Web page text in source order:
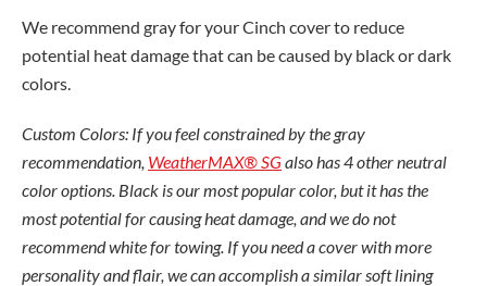
We recommend gray for your Cinch cover to reduce
potential heat damage that can be caused by black or dark
colors.
Custom Colors: If you feel constrained by the gray
recommendation, WeatherMAX® SGalso has 4 other neutral
color options. Black is our most popular color, but it has the
most potential for causing heat damage, and we do not
recommend white for towing. If you need a cover with more
personality and flair, we can accomplish a similar soft lining